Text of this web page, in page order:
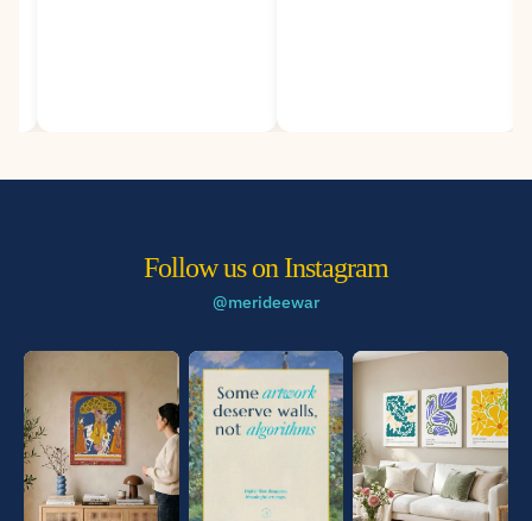
Deewar.
Follow us on Instagram
@merideewar